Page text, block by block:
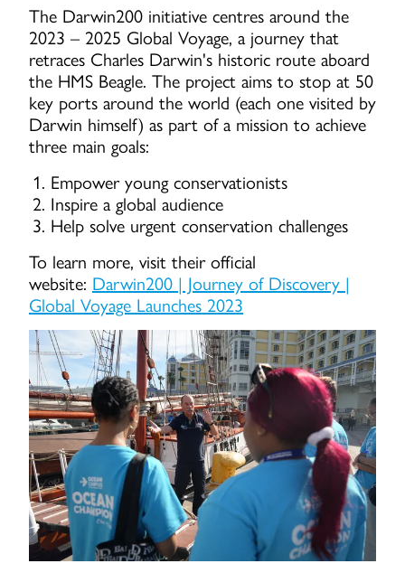
The Darwin200 initiative centres around the
2023 – 2025 Global Voyage, a journey that
retraces Charles Darwin's historic route aboard
the HMS Beagle. The project aims to stop at 50
key ports around the world (each one visited by
Darwin himself) as part of a mission to achieve
three main goals:
Empower young conservationists
Inspire a global audience
Help solve urgent conservation challenges
To learn more, visit their official
website: Darwin200 | Journey of Discovery |
Global Voyage Launches 2023